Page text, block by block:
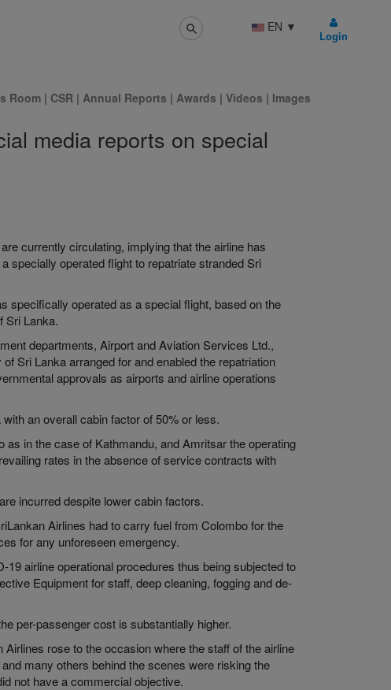
EN ▼
Login
Room | CSR | Annual Reports | Awards | Videos | Images
media reports on special
currently circulating, implying that the airline has
specially operated flight to repatriate stranded Sri
specifically operated as a special flight, based on the
Sri Lanka.
departments, Airport and Aviation Services Ltd.,
Sri Lanka arranged for and enabled the repatriation
approvals as airports and airline operations
an overall cabin factor of 50% or less.
in the case of Kathmandu, and Amritsar the operating
rates in the absence of service contracts with
incurred despite lower cabin factors.
Airlines had to carry fuel from Colombo for the
for any unforeseen emergency.
airline operational procedures thus being subjected to
Equipment for staff, deep cleaning, fogging and de-
per-passenger cost is substantially higher.
rose to the occasion where the staff of the airline
many others behind the scenes were risking the
not have a commercial objective.